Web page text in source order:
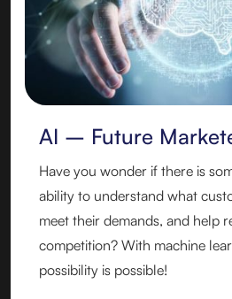
AI – Future
Have you wonder if there is
ability to understand what
meet their demands, and help
competition? With machine
possibility is possible!